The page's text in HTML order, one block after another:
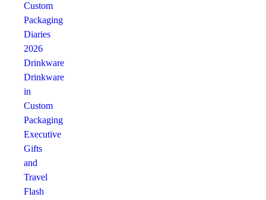
Custom
Packaging
Diaries
2026
Drinkware
Drinkware
in
Custom
Packaging
Executive
Gifts
and
Travel
Flash